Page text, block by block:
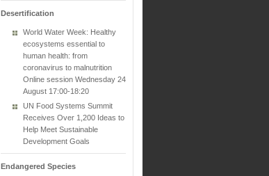
Desertification
World Water Week: Healthy
ecosystems essential to
human health: from
coronavirus to malnutrition
Online session Wednesday 24
August 17:00-18:20
UN Food Systems Summit
Receives Over 1,200 Ideas to
Help Meet Sustainable
Development Goals
Endangered Species